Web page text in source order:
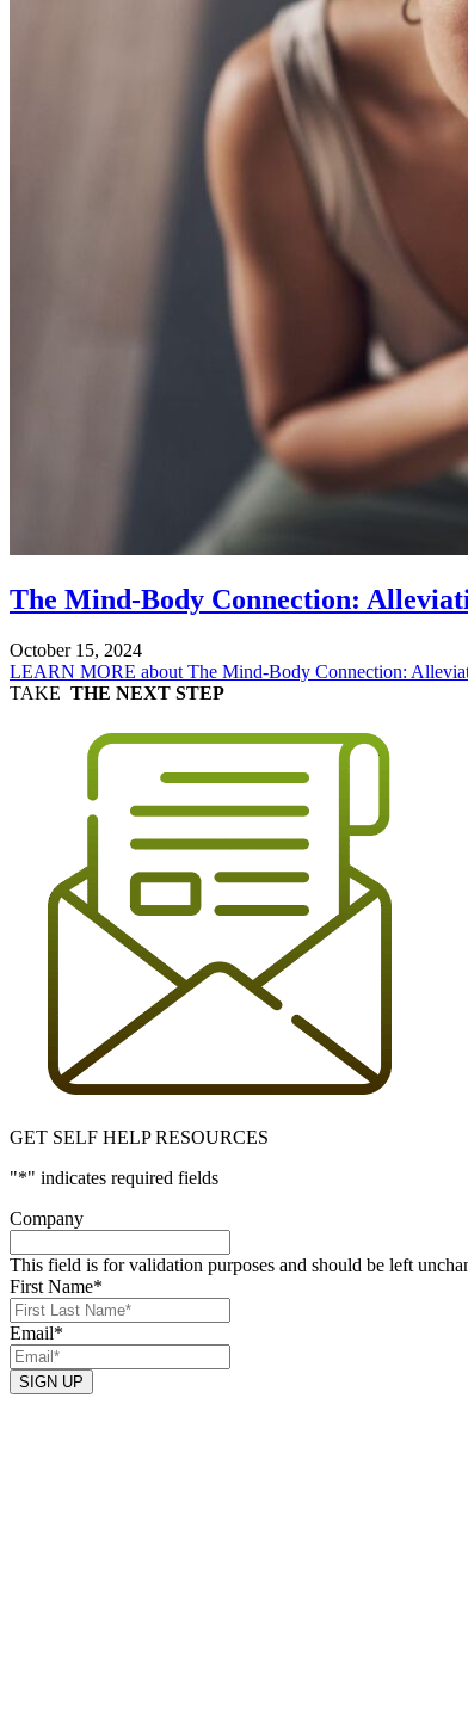
The Mind-Body Connection:
October 15, 2024
LEARN MORE about The Mind-Body Connection:
TAKE THE NEXT STEP
GET SELF HELP RESOURCES
"*" indicates required fields
Company
This field is for validation purposes and should be left
First Name*
Email*
SIGN UP